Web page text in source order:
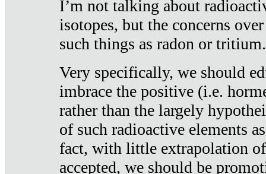
I’m not talking about
isotopes, but the concerns
such things as radon or tritium.
Very specifically, we should
imbrace the positive (i.e.
rather than the largely
of such radioactive elements
fact, with little extrapolation
accepted, we should be